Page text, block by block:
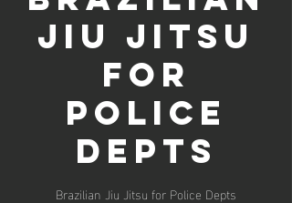
Jiu Jitsu
for
Police
Depts
Brazilian Jiu Jitsu for Police Depts